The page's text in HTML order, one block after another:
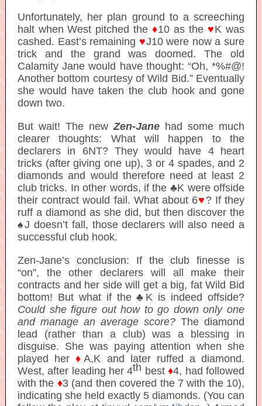
Unfortunately, her plan ground to a screeching
halt when West pitched the ♦10 as the ♥K was
cashed. East’s remaining ♥J10 were now a sure
trick and the grand was doomed. The old
Calamity Jane would have thought: “Oh, *%#@!
Another bottom courtesy of Wild Bid.” Eventually
she would have taken the club hook and gone
down two.
But wait! The newZen-Jane had some much
clearer thoughts:
What will happen to the
declarers in 6NT? They would have 4 heart
tricks (after giving one up), 3 or 4 spades, and 2
diamonds and would therefore need at least 2
club tricks. In other words, if the ♣K were offside
their contract would fail. What about 6♥ ? If they
ruff a diamond as she did, but then discover the
♠J doesn’t fall, those declarers will also need a
successful club hook.
Zen-Jane’s conclusion: If the club finesse is
“on”, the other declarers will all make their
contracts and her side will get a big, fat Wild Bid
bottom! But what if the ♣K is indeed offside?
Could she figure out how to go down only one
and manage an average score? The diamond
lead (rather than a club) was a blessing in
disguise. She was paying attention when she
played her♦A,K and later ruffed a diamond.
West, after leading her 4th best♦4, had followed
with the ♦3 (and then covered the 7 with the 10),
indicating she held exactly 5 diamonds. (You can